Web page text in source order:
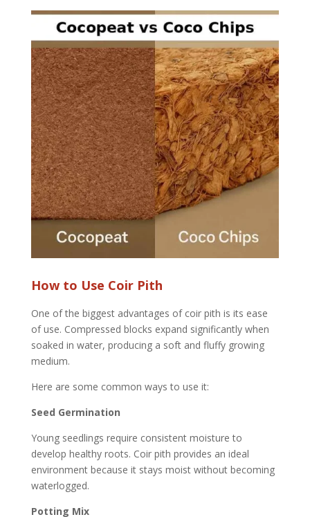
How to Use Coir Pith
One of the biggest advantages of coir pith is its ease
of use. Compressed blocks expand significantly when
soaked in water, producing a soft and fluffy growing
medium.
Here are some common ways to use it:
Seed Germination
Young seedlings require consistent moisture to
develop healthy roots. Coir pith provides an ideal
environment because it stays moist without becoming
waterlogged.
Potting Mix